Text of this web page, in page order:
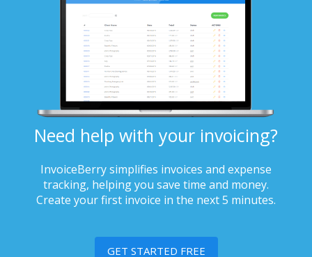
Need help with your invoicing?
InvoiceBerry simplifies invoices and expense
tracking, helping you save time and money.
Create your first invoice in the next 5 minutes.
GET STARTED FREE